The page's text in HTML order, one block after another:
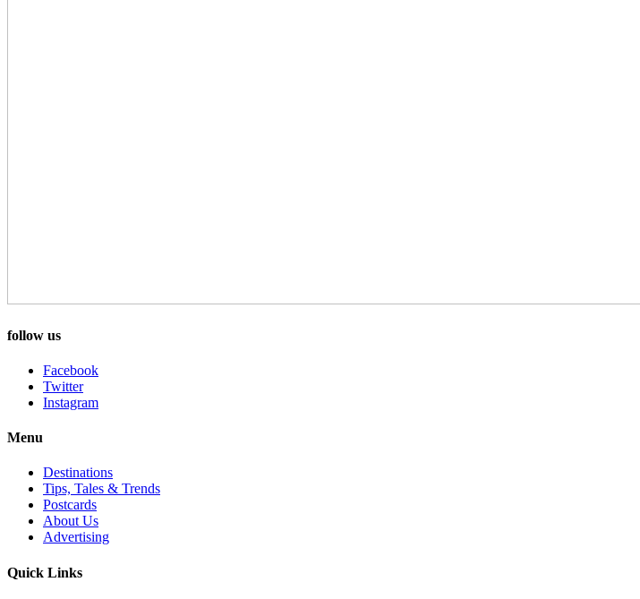
follow us
Facebook
Twitter
Instagram
Menu
Destinations
Tips, Tales & Trends
Postcards
About Us
Advertising
Quick Links